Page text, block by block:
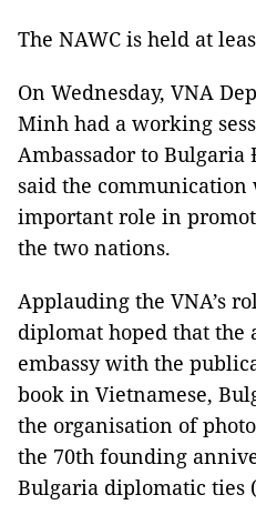
The NAWC is held at
On Wednesday, VNA
Minh had a working
Ambassador to
said the communication
important role in
the two nations.
Applauding the VNA’s
diplomat hoped that the
embassy with the
book in Vietnamese,
the organisation of
the 70th founding
Bulgaria diplomatic ties